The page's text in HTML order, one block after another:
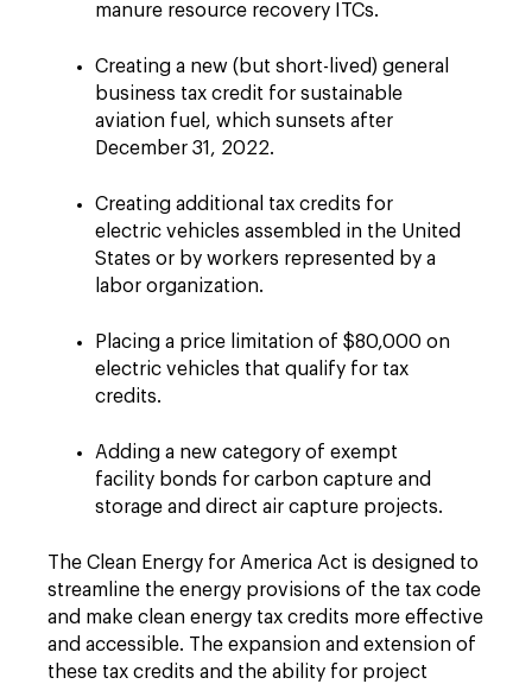
manure resource recovery ITCs.
Creating a new (but short-lived) general
business tax credit for sustainable
aviation fuel, which sunsets after
December 31, 2022.
Creating additional tax credits for
electric vehicles assembled in the United
States or by workers represented by a
labor organization.
Placing a price limitation of $80,000 on
electric vehicles that qualify for tax
credits.
Adding a new category of exempt
facility bonds for carbon capture and
storage and direct air capture projects.
The Clean Energy for America Act is designed to
streamline the energy provisions of the tax code
and make clean energy tax credits more effective
and accessible. The expansion and extension of
these tax credits and the ability for project